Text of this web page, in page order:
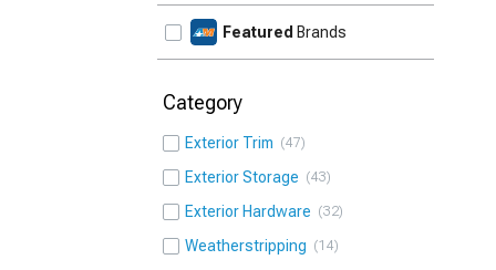
Featured Brands
Category
Exterior Trim 47
Exterior Storage 43
Exterior Hardware 32
Weatherstripping 14